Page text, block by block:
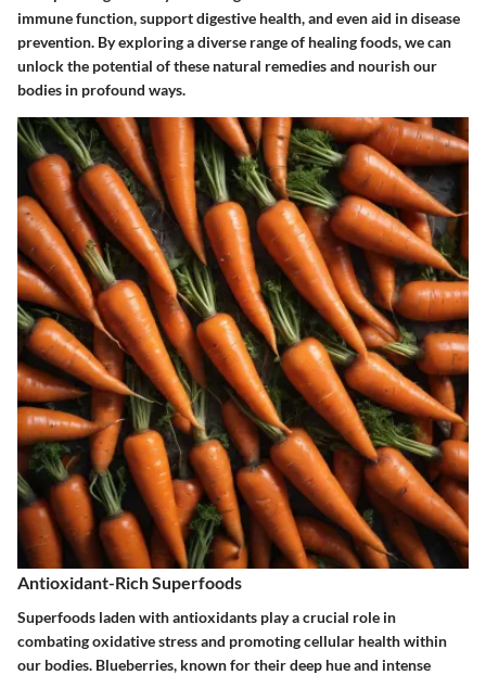
immune function, support digestive health, and even aid in disease
prevention. By exploring a diverse range of healing foods, we can
unlock the potential of these natural remedies and nourish our
bodies in profound ways.
Antioxidant-Rich Superfoods
Superfoods laden with antioxidants play a crucial role in
combating oxidative stress and promoting cellular health within
our bodies. Blueberries, known for their deep hue and intense